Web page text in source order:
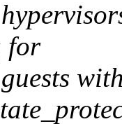
for